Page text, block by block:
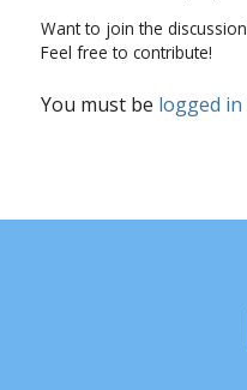
Want to join the
Feel free to contribute!
You must be logged in